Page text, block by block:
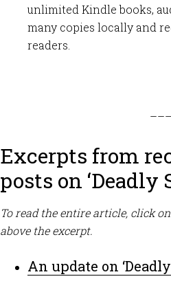
unlimited Kindle books,
many copies locally and
readers.
Excerpts from
posts on ‘Deadly
To read the entire article, click
above the excerpt.
An update on